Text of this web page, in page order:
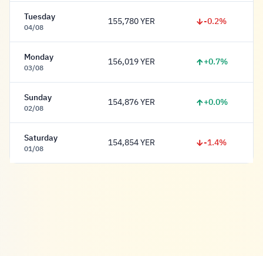
Tuesday
04/08 155,780 Rial
155,780 YER -0.2%
Monday
03/08 156,019 Rial
156,019 YER +0.7%
Sunday
02/08 154,876 Rial
154,876 YER +0.0%
Saturday
01/08 154,854 Rial
154,854 YER -1.4%